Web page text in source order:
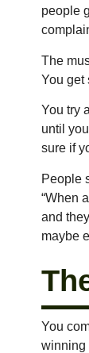
people
The
You get
You try
until
sure if
People
“When
and
maybe
You
winning